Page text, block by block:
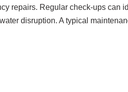
repairs. Regular check-ups can
disruption. A typical